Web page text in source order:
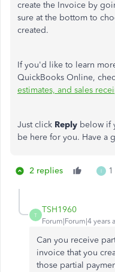
create the Invoice by
sure at the bottom to
created.
If you'd like to learn
QuickBooks Online,
estimates, and sales
Just click Reply below if
be here for you. Have a
2 replies I
T
TSH1960
Forum|Forum|4 years
Can you receive
invoice that you
those partial